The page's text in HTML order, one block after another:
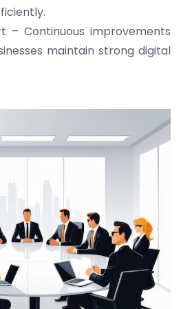
– Continuous improvements
maintain strong digital
I rely on BuildHomeMart.com
product range, fair